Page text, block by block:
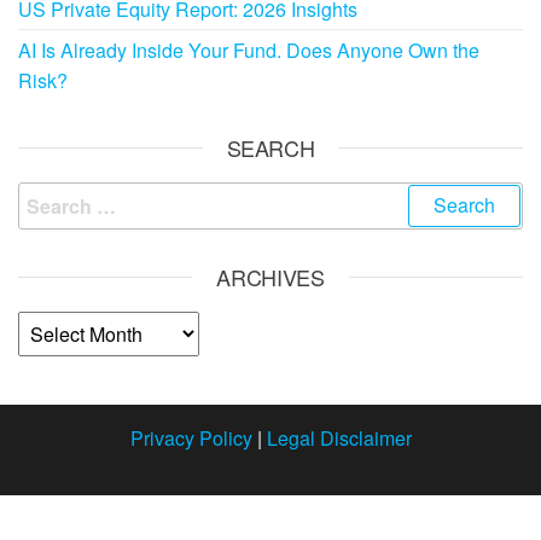
US Private Equity Report: 2026 Insights
AI Is Already Inside Your Fund. Does Anyone Own the
Risk?
SEARCH
ARCHIVES
Privacy Policy| Legal Disclaimer